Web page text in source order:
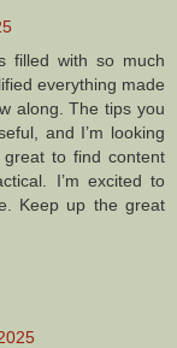
filled with so much
everything made
along. The tips you
and I’m looking
great to find content
I’m excited to
Keep up the great